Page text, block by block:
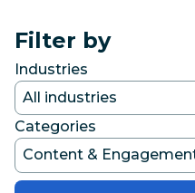
Filter by
Industries
Categories